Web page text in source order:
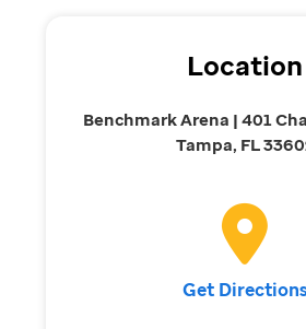
Location
Benchmark Arena | 401
Tampa, FL
Get